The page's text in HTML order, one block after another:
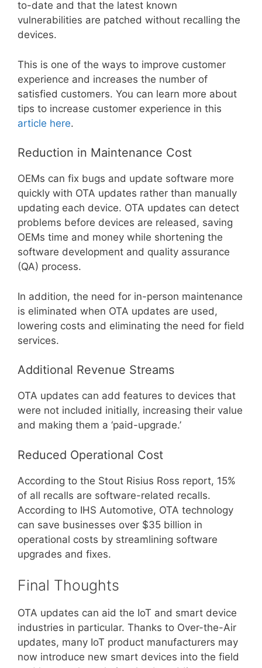
to-date and that the latest known
vulnerabilities are patched without recalling the
devices.
This is one of the ways to improve customer
experience and increases the number of
satisfied customers. You can learn more about
tips to increase customer experience in this
article here.
Reduction in Maintenance Cost
OEMs can fix bugs and update software more
quickly with OTA updates rather than manually
updating each device. OTA updates can detect
problems before devices are released, saving
OEMs time and money while shortening the
software development and quality assurance
(QA) process.
In addition, the need for in-person maintenance
is eliminated when OTA updates are used,
lowering costs and eliminating the need for field
services.
Additional Revenue Streams
OTA updates can add features to devices that
were not included initially, increasing their value
and making them a ‘paid-upgrade.’
Reduced Operational Cost
According to the Stout Risius Ross report, 15%
of all recalls are software-related recalls.
According to IHS Automotive, OTA technology
can save businesses over $35 billion in
operational costs by streamlining software
upgrades and fixes.
Final Thoughts
OTA updates can aid the IoT and smart device
industries in particular. Thanks to Over-the-Air
updates, many IoT product manufacturers may
now introduce new smart devices into the field